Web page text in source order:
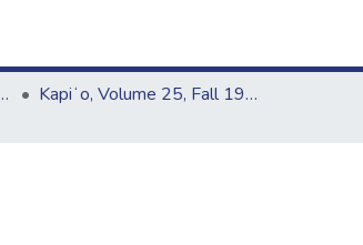
series, 1964-2011)
Kapiʻo, Volume 25, Fall 1991 - Spring 1992